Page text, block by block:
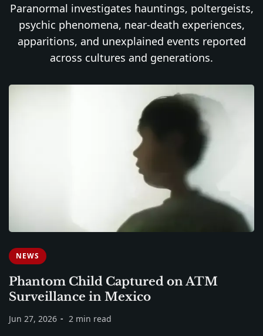
Paranormal investigates hauntings, poltergeists,
psychic phenomena, near-death experiences,
apparitions, and unexplained events reported
across cultures and generations.
NEWS
Phantom Child Captured on ATM
Surveillance in Mexico
Jun 27, 2026 2 min read